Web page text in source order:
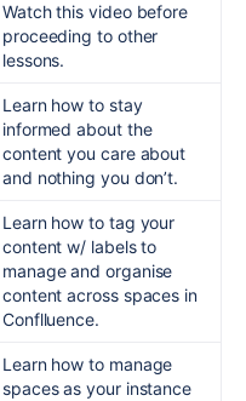
Watch this video before
proceeding to other
lessons.
Learn how to stay
informed about the
content you care about
and nothing you don’t.
Learn how to tag your
content w/ labels to
manage and organise
content across spaces in
Conflluence.
Learn how to manage
spaces as your instance